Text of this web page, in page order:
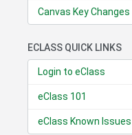
Canvas Key Changes
ECLASS QUICK LINKS
Login to eClass
eClass 101
eClass Known Issues